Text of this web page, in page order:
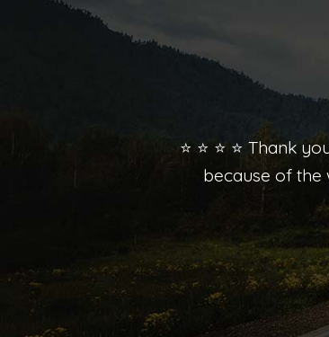
⭐️ ⭐️ ⭐️ ⭐️ Thank
because of the